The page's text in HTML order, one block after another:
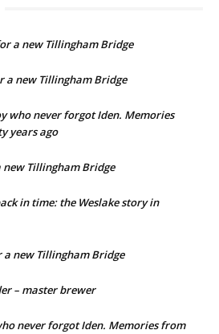
a new Tillingham Bridge
a new Tillingham Bridge
who never forgot Iden. Memories
years ago
new Tillingham Bridge
in time: the Weslake story in
a new Tillingham Bridge
– master brewer
never forgot Iden. Memories from